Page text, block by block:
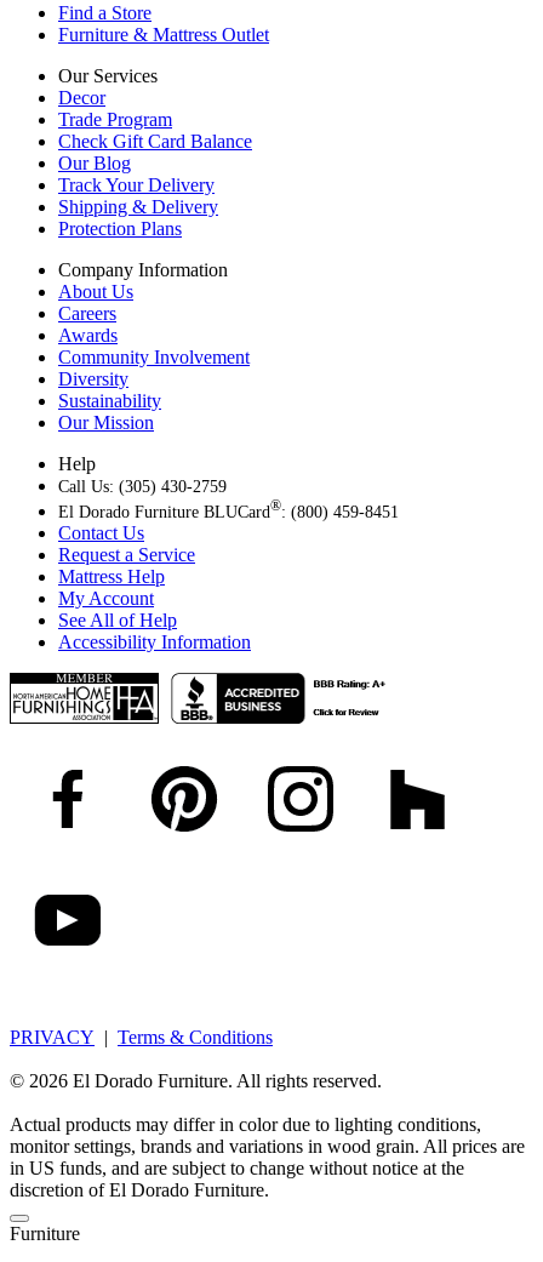
Find a Store
Furniture & Mattress Outlet
Our Services
Decor
Trade Program
Check Gift Card Balance
Our Blog
Track Your Delivery
Shipping & Delivery
Protection Plans
Company Information
About Us
Careers
Awards
Community Involvement
Diversity
Sustainability
Our Mission
Help
Call Us: (305) 430-2759
El Dorado Furniture BLUCard®: (800) 459-8451
Contact Us
Request a Service
Mattress Help
My Account
See All of Help
Accessibility Information
PRIVACY | Terms & Conditions
© 2026 El Dorado Furniture. All rights reserved.
Actual products may differ in color due to lighting conditions,
monitor settings, brands and variations in wood grain. All prices are
in US funds, and are subject to change without notice at the
discretion of El Dorado Furniture.
Furniture